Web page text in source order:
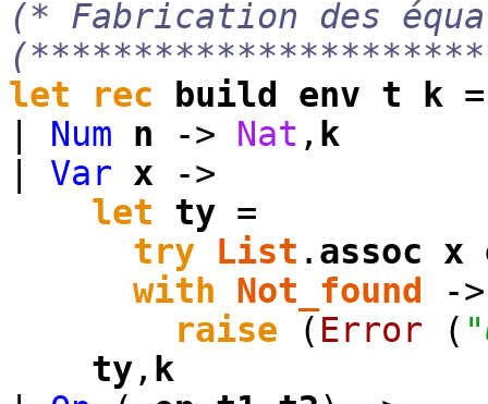
(* Fabrication des
let
rec build env t k
Num n -> Nat , k
Var x ->
let
ty =
try
List . assoc x
with
Not_found
->
raise ( Error (
ty, k